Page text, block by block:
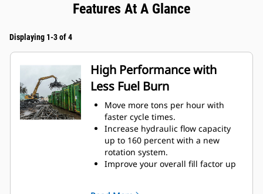
Features At A Glance
Displaying 1-3 of 4
High Performance with
Less Fuel Burn
Move more tons per hour with
faster cycle times.
Increase hydraulic flow capacity
up to 160 percent with a new
rotation system.
Improve your overall fill factor up